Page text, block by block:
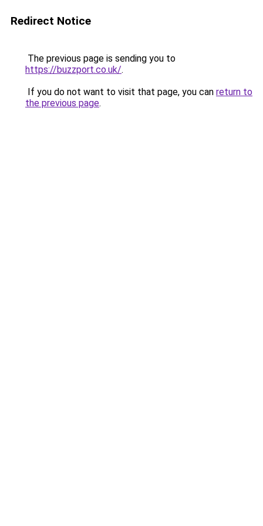
Redirect Notice
The previous page is sending you to
https://buzzport.co.uk/.
If you do not want to visit that page, you can return to
the previous page.